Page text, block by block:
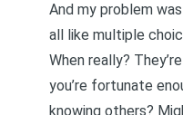
And my problem
all like multiple
When really?
you’re fortunate
knowing others?